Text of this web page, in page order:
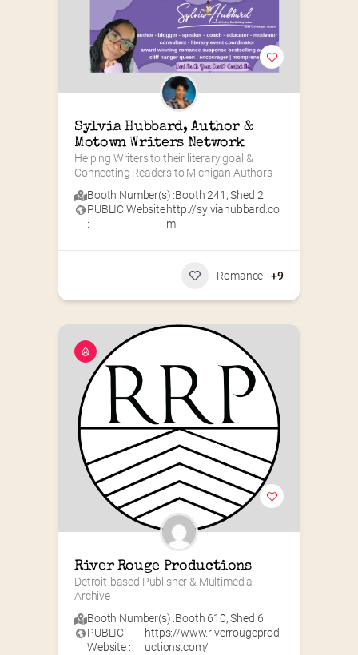
Sylvia Hubbard, Author &
Motown Writers Network
Helping Writers to their literary goal &
Connecting Readers to Michigan Authors
Booth Number(s) :Booth 241 ,Shed 2
PUBLIC Website
:
http://sylviahubbard.co
m
Romance +9
River Rouge Productions
Detroit-based Publisher & Multimedia
Archive
Booth Number(s) :Booth 610,Shed 6
PUBLIC
Website :
https://www.riverrougeprod
uctions.com/